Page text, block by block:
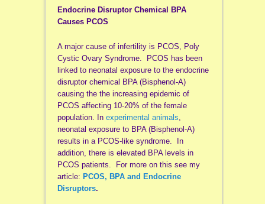
Endocrine Disruptor Chemical BPA
Causes PCOS
A major cause of infertility is PCOS, Poly
Cystic Ovary Syndrome. PCOS has been
linked to neonatal exposure to the endocrine
disruptor chemical BPA (Bisphenol-A)
causing the the increasing epidemic of
PCOS affecting 10-20% of the female
population. In experimental animals
neonatal exposure to BPA (Bisphenol-A)
results in a PCOS-like syndrome. In
addition, there is elevated BPA levels in
PCOS patients. For more on this see my
article: PCOS, BPA and Endocrine
Disruptors.